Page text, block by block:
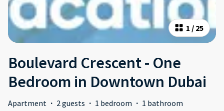
1 / 25
Boulevard Crescent - One
Bedroom in Downtown Dubai
Apartment · 2 guests · 1 bedroom · 1 bathroom